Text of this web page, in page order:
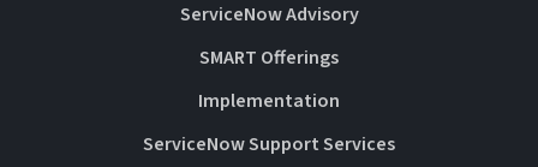
ServiceNow Advisory
SMART Offerings
Implementation
ServiceNow Support Services